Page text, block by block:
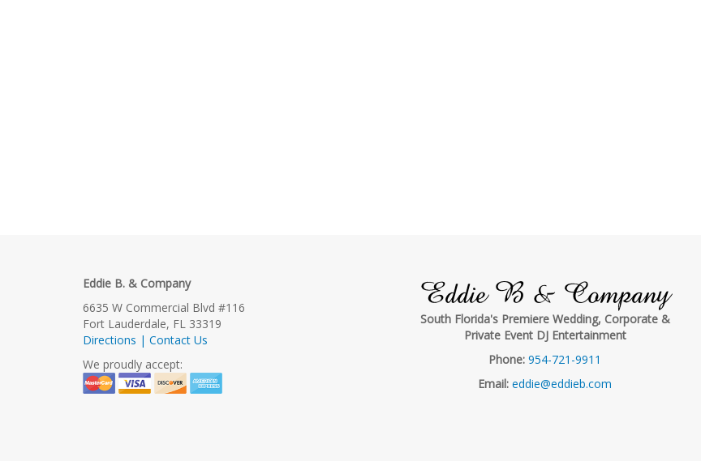
Eddie B. & Company
6635 W Commercial Blvd #116
Fort Lauderdale, FL 33319
Directions | Contact Us
We proudly accept:
Eddie B & Company
South Florida's Premiere Wedding, Corporate &
Private Event DJ Entertainment
Phone: 954-721-9911
Email: eddie@eddieb.com